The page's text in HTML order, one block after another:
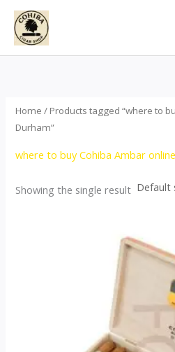
Skip
content
Home / Products tagged “where to
Durham”
where to buy Cohiba Ambar
Showing the single result
range:
$124.00
through
$1,278.00
product
options